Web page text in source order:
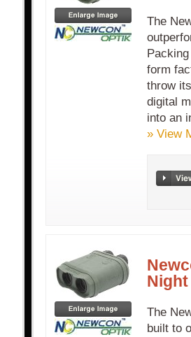
The
form
throw
digital
into an
» View
The
built to